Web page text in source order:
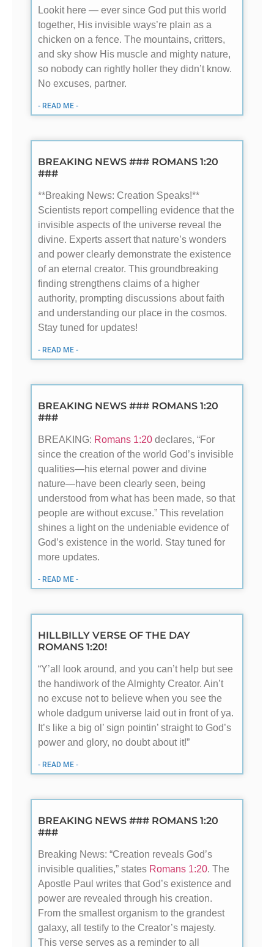
Lookit here — ever since God put this world
together, His invisible ways’re plain as a
chicken on a fence. The mountains, critters,
and sky show His muscle and mighty nature,
so nobody can rightly holler they didn’t know.
No excuses, partner.
- READ ME -
BREAKING NEWS ### ROMANS 1:20
###
**Breaking News: Creation Speaks!**
Scientists report compelling evidence that the
invisible aspects of the universe reveal the
divine. Experts assert that nature’s wonders
and power clearly demonstrate the existence
of an eternal creator. This groundbreaking
finding strengthens claims of a higher
authority, prompting discussions about faith
and understanding our place in the cosmos.
Stay tuned for updates!
- READ ME -
BREAKING NEWS ### ROMANS 1:20
###
BREAKING: Romans 1:20 declares, “For
since the creation of the world God’s invisible
qualities—his eternal power and divine
nature—have been clearly seen, being
understood from what has been made, so that
people are without excuse.” This revelation
shines a light on the undeniable evidence of
God’s existence in the world. Stay tuned for
more updates.
- READ ME -
HILLBILLY VERSE OF THE DAY
ROMANS 1:20!
“Y’all look around, and you can’t help but see
the handiwork of the Almighty Creator. Ain’t
no excuse not to believe when you see the
whole dadgum universe laid out in front of ya.
It’s like a big ol’ sign pointin’ straight to God’s
power and glory, no doubt about it!”
- READ ME -
BREAKING NEWS ### ROMANS 1:20
###
Breaking News: “Creation reveals God’s
invisible qualities,” states Romans 1:20. The
Apostle Paul writes that God’s existence and
power are revealed through his creation.
From the smallest organism to the grandest
galaxy, all testify to the Creator’s majesty.
This verse serves as a reminder to all